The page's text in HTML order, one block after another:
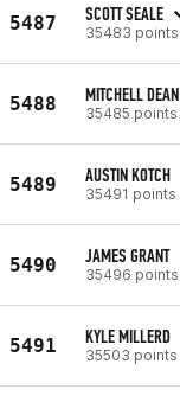
5487 SCOTT SEALE
35483 points
5488 MITCHELL DEAN
35485 points
5489 AUSTIN KOTCH
35491 points
5490 JAMES GRANT
35496 points
5491 KYLE MILLERD
35503 points